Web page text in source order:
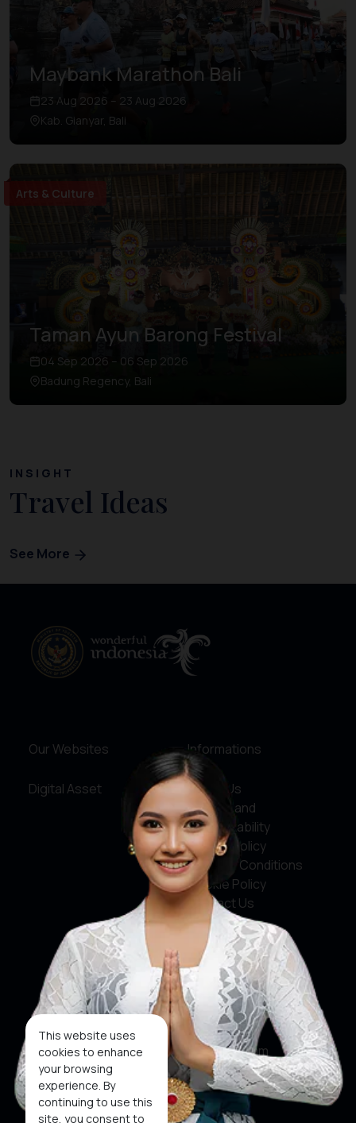
This website uses
cookies to enhance
your browsing
experience. By
continuing to use this
site, you consent to
Maybank Marathon Bali
23 Aug 2026 – 23 Aug 2026
Kab. Gianyar, Bali
Arts & Culture
Taman Ayun Barong Festival
04 Sep 2026 – 06 Sep 2026
Badung Regency, Bali
INSIGHT
Travel Ideas
See More
Our Websites
Digital Asset
Informations
About Us
Service and
Accountability
Privacy Policy
Terms & Conditions
Cookie Policy
Contact Us
Social Media
Facebook
X
Instagram
Youtube